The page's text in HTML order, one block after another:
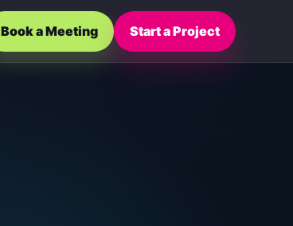
Book a Meeting Start a Project